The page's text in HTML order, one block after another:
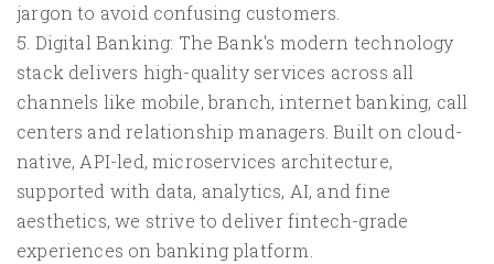
jargon to avoid confusing customers.
5. Digital Banking: The Bank's modern technology
stack delivers high-quality services across all
channels like mobile, branch, internet banking, call
centers and relationship managers. Built on cloud-
native, API-led, microservices architecture,
supported with data, analytics, AI, and fine
aesthetics, we strive to deliver fintech-grade
experiences on banking platform.